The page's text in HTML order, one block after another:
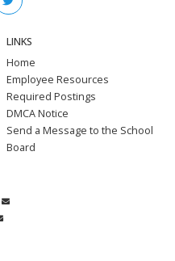
LINKS
Home
Employee Resources
Required Postings
DMCA Notice
Send a Message to the School
Board